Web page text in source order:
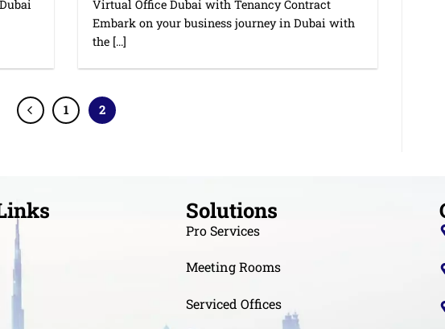
Virtual Office Dubai with Tenancy Contract
Embark on your business journey in Dubai with
the [...]
1 2
Solutions
Pro Services
Meeting Rooms
Serviced Offices